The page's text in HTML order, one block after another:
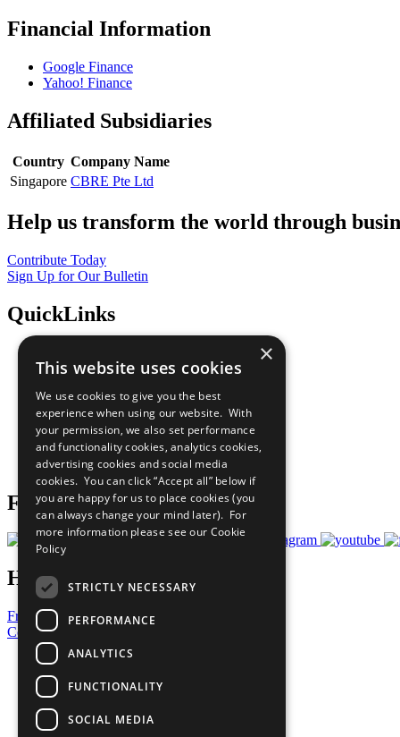
Financial Information
Google Finance
Yahoo! Finance
Affiliated Subsidiaries
Country Company Name
Singapore CBRE Pte Ltd
Help us transform the world through
Contribute Today
Sign Up for Our Bulletin
QuickLinks
Sustainable Development Goals
All Our Work
What You Can Do
Careers & Opportunities
Join Now
Prepare your CoP
Follow Us
Have a Question?
Frequently Asked Questions
Contact Us
United Nations
Privacy Policy
Cookies Policy
Copyright
Photo Credits
×
This website uses cookies
We use cookies to give you the best
experience when using our website. With
your permission, we also set performance
and functionality cookies, analytics cookies,
advertising cookies and social media
cookies. You can click “Accept all” below if
you are happy for us to place cookies (you
can always change your mind later). For
more information please see our Cookie
Policy
STRICTLY NECESSARY
PERFORMANCE
ANALYTICS
FUNCTIONALITY
SOCIAL MEDIA